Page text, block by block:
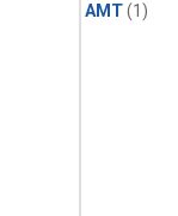
AMT(1)